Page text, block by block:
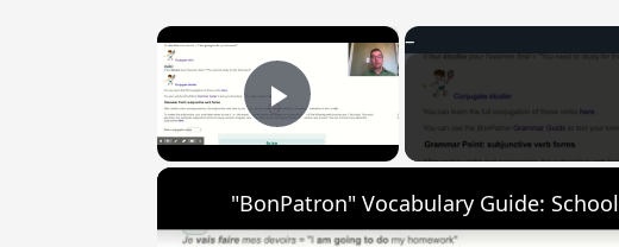
×
Play Video
"BonPatron" Vocabulary Guide: School